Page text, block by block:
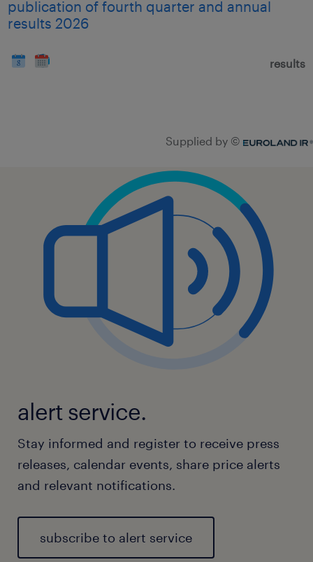
alert service.
Stay informed and register to receive press
releases, calendar events, share price alerts
and relevant notifications.
subscribe to alert service